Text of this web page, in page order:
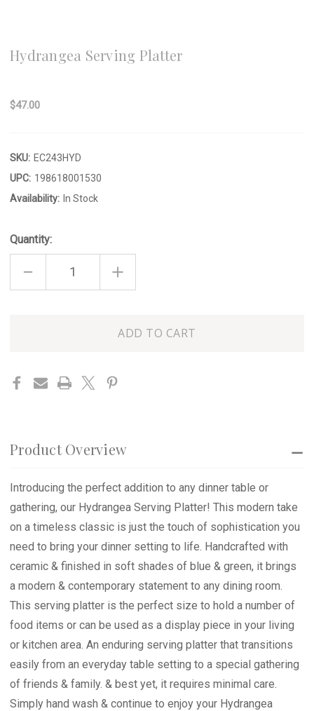
Hydrangea Serving Platter
$47.00
SKU: EC243HYD
UPC: 198618001530
Availability: In Stock
Quantity:
DECREASE
QUANTITY
OF
INCREASE
QUANTITY
OF
stock
Product Overview
Introducing the perfect addition to any dinner table or
gathering, our Hydrangea Serving Platter! This modern take
on a timeless classic is just the touch of sophistication you
need to bring your dinner setting to life. Handcrafted with
ceramic & finished in soft shades of blue & green, it brings
a modern & contemporary statement to any dining room.
This serving platter is the perfect size to hold a number of
food items or can be used as a display piece in your living
or kitchen area. An enduring serving platter that transitions
easily from an everyday table setting to a special gathering
of friends & family. & best yet, it requires minimal care.
Simply hand wash & continue to enjoy your Hydrangea